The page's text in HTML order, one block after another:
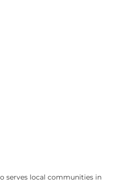
serves local communities in